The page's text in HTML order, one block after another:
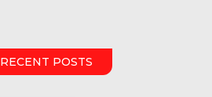
RECENT POSTS